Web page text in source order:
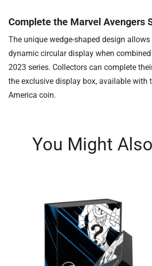
Complete the Marvel Avengers
The unique wedge-shaped design
dynamic circular display when
2023 series. Collectors can complete
the exclusive display box, available with
America coin.
You Might